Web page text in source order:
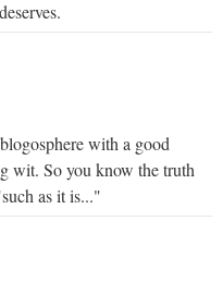
with a good
wit. So you know the truth
as it is..."